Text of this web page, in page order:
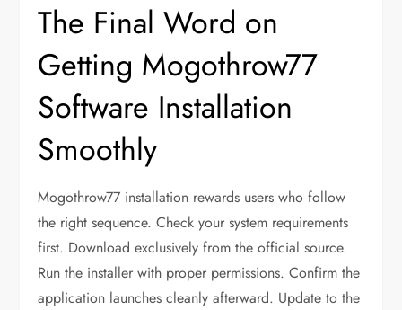
The Final Word on
Getting Mogothrow77
Software Installation
Smoothly
Mogothrow77 installation rewards users who follow
the right sequence. Check your system requirements
first. Download exclusively from the official source.
Run the installer with proper permissions. Confirm the
application launches cleanly afterward. Update to the